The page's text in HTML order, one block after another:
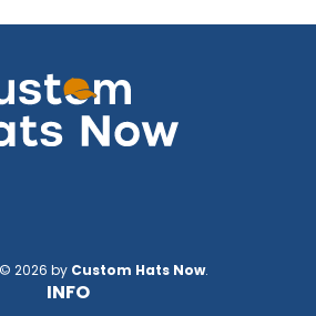
2026 by Custom Hats Now.
INFO